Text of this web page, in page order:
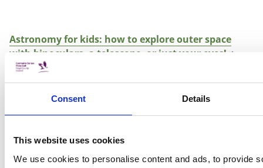
Consent Details
This website uses cookies
We use cookies to personalise content and ads, to provide
Astronomy for kids: how to explore outer space
with binoculars, a telescope, or just your eyes!
By Bruce Betts (foreword by Erica Colon)
This book opens up the possibilities for exploring space